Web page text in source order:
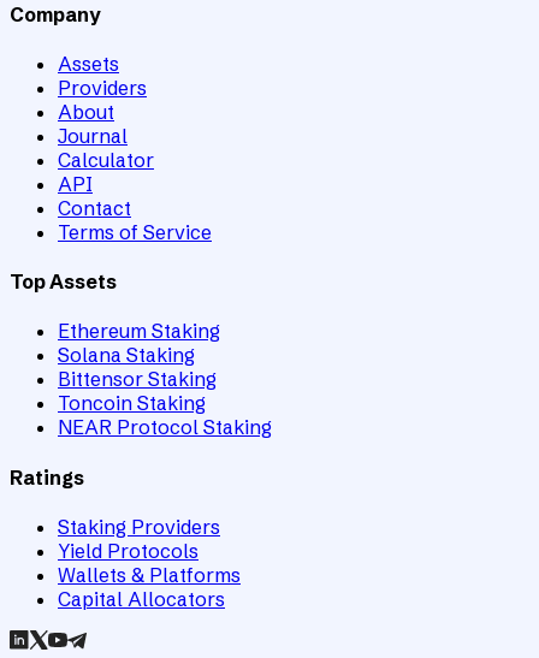
Company
Assets
Providers
About
Journal
Calculator
API
Contact
Terms of Service
Top Assets
Ethereum Staking
Solana Staking
Bittensor Staking
Toncoin Staking
NEAR Protocol Staking
Ratings
Staking Providers
Yield Protocols
Wallets & Platforms
Capital Allocators